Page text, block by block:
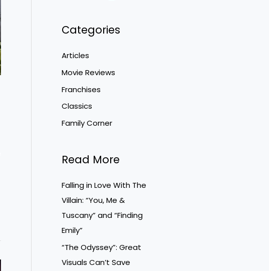
Categories
Articles
Movie Reviews
Franchises
Classics
Family Corner
Read More
Falling in Love With The
Villain: “You, Me &
Tuscany” and “Finding
Emily”
“The Odyssey”: Great
Visuals Can’t Save